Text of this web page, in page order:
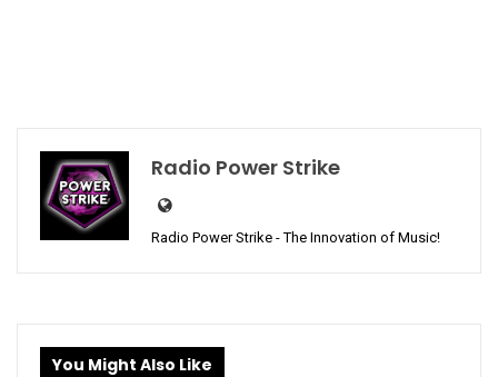
Radio Power Strike
Radio Power Strike - The Innovation of Music!
You Might Also Like